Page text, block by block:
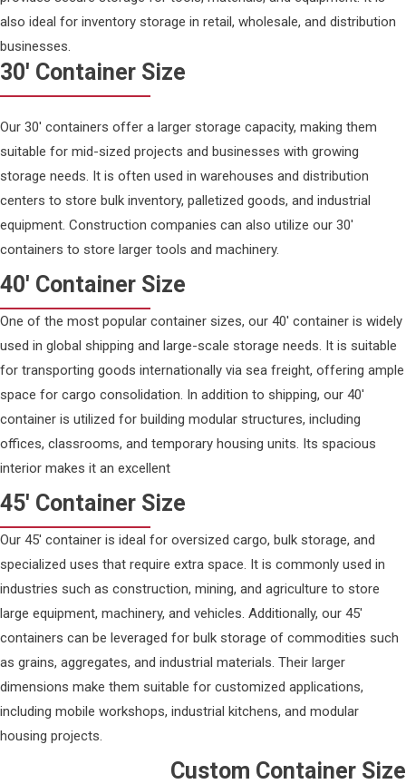
also ideal for inventory storage in retail, wholesale, and distribution
businesses.
30' Container Size
Our 30' containers offer a larger storage capacity, making them
suitable for mid-sized projects and businesses with growing
storage needs. It is often used in warehouses and distribution
centers to store bulk inventory, palletized goods, and industrial
equipment. Construction companies can also utilize our 30'
containers to store larger tools and machinery.
40' Container Size
One of the most popular container sizes, our 40' container is widely
used in global shipping and large-scale storage needs. It is suitable
for transporting goods internationally via sea freight, offering ample
space for cargo consolidation. In addition to shipping, our 40'
container is utilized for building modular structures, including
offices, classrooms, and temporary housing units. Its spacious
interior makes it an excellent
45' Container Size
Our 45' container is ideal for oversized cargo, bulk storage, and
specialized uses that require extra space. It is commonly used in
industries such as construction, mining, and agriculture to store
large equipment, machinery, and vehicles. Additionally, our 45'
containers can be leveraged for bulk storage of commodities such
as grains, aggregates, and industrial materials. Their larger
dimensions make them suitable for customized applications,
including mobile workshops, industrial kitchens, and modular
housing projects.
Custom Container Size